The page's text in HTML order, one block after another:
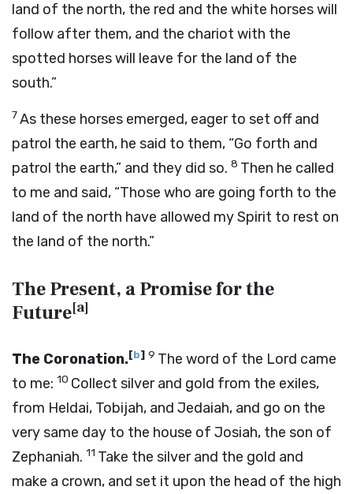
land of the north, the red and the white horses will
follow after them, and the chariot with the
spotted horses will leave for the land of the
south.”
7As these horses emerged, eager to set off and
patrol the earth, he said to them, “Go forth and
patrol the earth,” and they did so. 8 Then he called
to me and said, “Those who are going forth to the
land of the north have allowed my Spirit to rest on
the land of the north.”
The Present, a Promise for the
Future[a]
The Coronation.[b] 9 The word of the Lord came
to me: 10 Collect silver and gold from the exiles,
from Heldai, Tobijah, and Jedaiah, and go on the
very same day to the house of Josiah, the son of
Zephaniah. 11 Take the silver and the gold and
make a crown, and set it upon the head of the high